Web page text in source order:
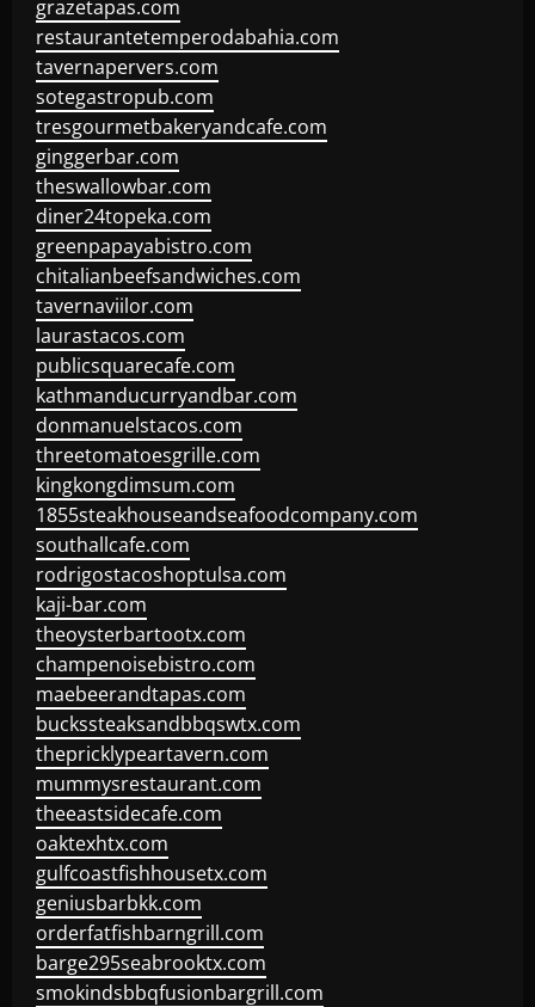
grazetapas.com
restaurantetemperodabahia.com
tavernapervers.com
sotegastropub.com
tresgourmetbakeryandcafe.com
ginggerbar.com
theswallowbar.com
diner24topeka.com
greenpapayabistro.com
chitalianbeefsandwiches.com
tavernaviilor.com
laurastacos.com
publicsquarecafe.com
kathmanducurryandbar.com
donmanuelstacos.com
threetomatoesgrille.com
kingkongdimsum.com
1855steakhouseandseafoodcompany.com
southallcafe.com
rodrigostacoshoptulsa.com
kaji-bar.com
theoysterbartootx.com
champenoisebistro.com
maebeerandtapas.com
buckssteaksandbbqswtx.com
thepricklypeartavern.com
mummysrestaurant.com
theeastsidecafe.com
oaktexhtx.com
gulfcoastfishhousetx.com
geniusbarbkk.com
orderfatfishbarngrill.com
barge295seabrooktx.com
smokindsbbqfusionbargrill.com